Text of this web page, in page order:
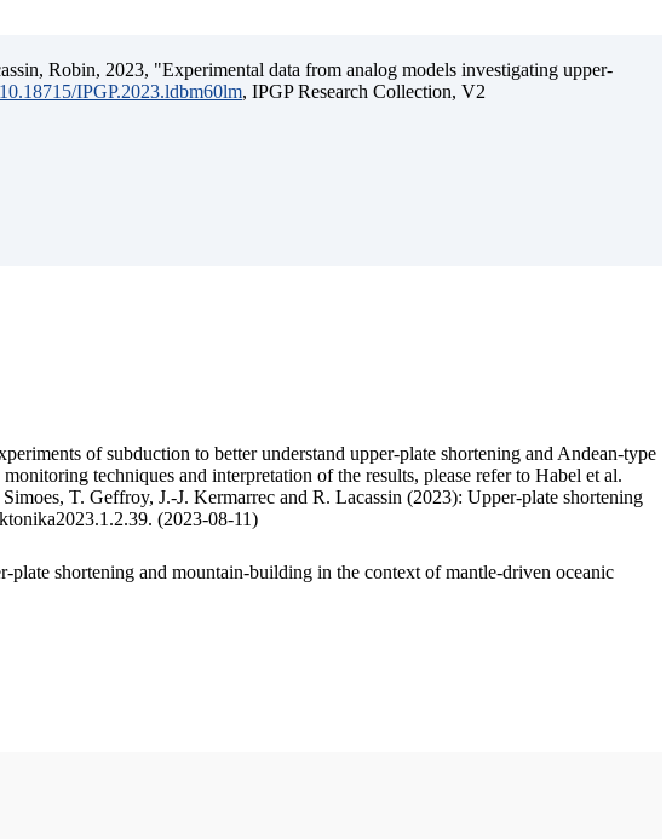
Robin, 2023, "Experimental data from analog models investigating upper-
IPGP.2023.ldbm60lm, IPGP Research Collection, V2
of subduction to better understand upper-plate shortening and Andean-type
techniques and interpretation of the results, please refer to Habel et al.
T. Geffroy, J.-J. Kermarrec and R. Lacassin (2023): Upper-plate shortening
(2023-08-11)
shortening and mountain-building in the context of mantle-driven oceanic